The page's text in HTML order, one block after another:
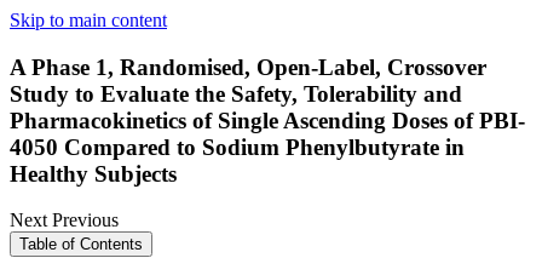
Skip to main content
A Phase 1, Randomised, Open-Label, Crossover
Study to Evaluate the Safety, Tolerability and
Pharmacokinetics of Single Ascending Doses of PBI-
4050 Compared to Sodium Phenylbutyrate in
Healthy Subjects
NextPrevious
Table of Contents